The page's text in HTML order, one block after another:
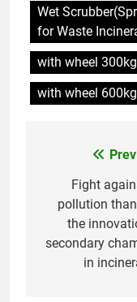
Wet
for Waste
with wheel
with wheel
navigation
Fight
pollution
the
secondary
in
7